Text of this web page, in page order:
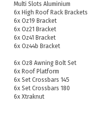
Multi Slots Aluminium
6x High Roof Rack Brackets
6x Oz19 Bracket
6x Oz21 Bracket
6x Oz41 Bracket
6x Oz44b Bracket
6x Oz8 Awning Bolt Set
6x Roof Platform
6x Set Crossbars 145
6x Set Crossbars 180
6x Xtraknut